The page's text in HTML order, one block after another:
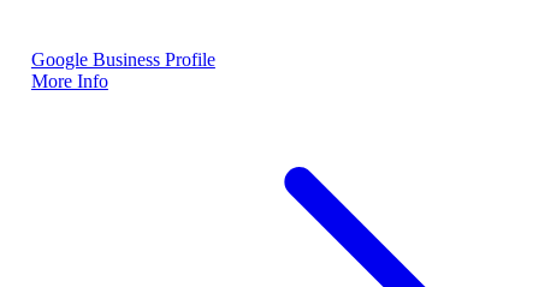
Google Business Profile
More Info